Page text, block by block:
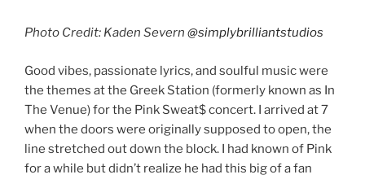
Photo Credit: Kaden Severn @simplybrilliantstudios
Good vibes, passionate lyrics, and soulful music were
the themes at the Greek Station (formerly known as In
The Venue) for the Pink Sweat$ concert. I arrived at 7
when the doors were originally supposed to open, the
line stretched out down the block. I had known of Pink
for a while but didn’t realize he had this big of a fan